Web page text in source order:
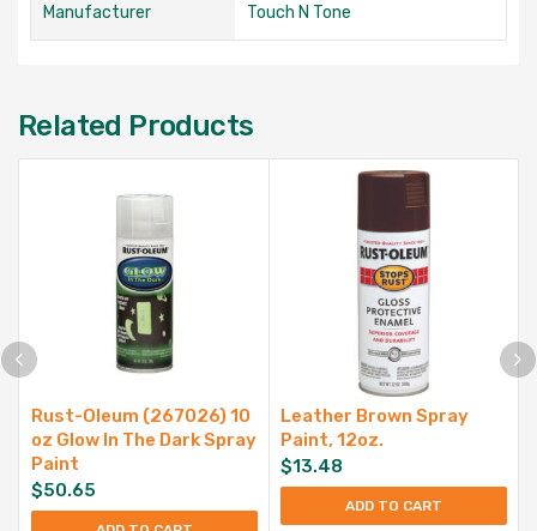
Manufacturer Touch N Tone
Related Products
Rust-Oleum (267026) 10
oz Glow In The Dark Spray
Paint
$50.65
Leather Brown Spray
Paint, 12oz.
$13.48
ADD TO CART